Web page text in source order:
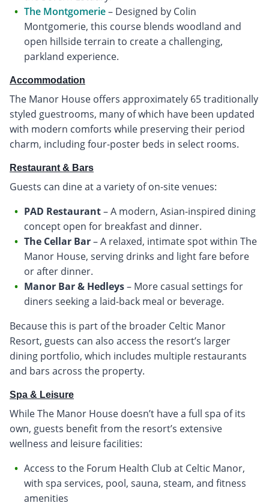
The Montgomerie– Designed by Colin
Montgomerie, this course blends woodland and
open hillside terrain to create a challenging,
parkland experience.
Accommodation
The Manor House offers approximately 65 traditionally
styled guestrooms, many of which have been updated
with modern comforts while preserving their period
charm, including four-poster beds in select rooms.
Restaurant & Bars
Guests can dine at a variety of on-site venues:
PAD Restaurant– A modern, Asian-inspired dining
concept open for breakfast and dinner.
The Cellar Bar– A relaxed, intimate spot within The
Manor House, serving drinks and light fare before
or after dinner.
Manor Bar & Hedleys– More casual settings for
diners seeking a laid-back meal or beverage.
Because this is part of the broader Celtic Manor
Resort, guests can also access the resort’s larger
dining portfolio, which includes multiple restaurants
and bars across the property.
Spa & Leisure
While The Manor House doesn’t have a full spa of its
own, guests benefit from the resort’s extensive
wellness and leisure facilities:
Access to the Forum Health Club at Celtic Manor,
with spa services, pool, sauna, steam, and fitness
amenities